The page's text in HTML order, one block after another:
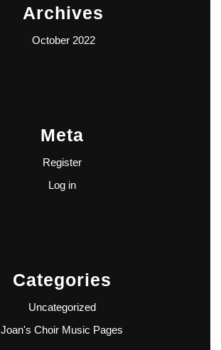
Archives
October 2022
Meta
Register
Log in
Categories
Uncategorized
Joan's Choir Music Pages